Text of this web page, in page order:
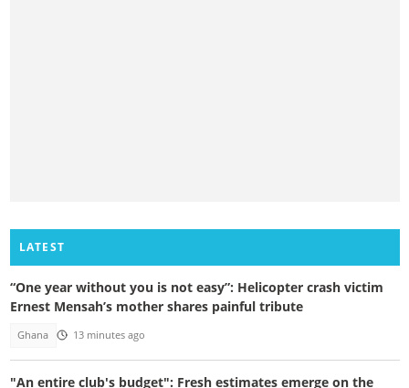
LATEST
“One year without you is not easy”: Helicopter crash victim
Ernest Mensah’s mother shares painful tribute
Ghana 13 minutes ago
"An entire club's budget": Fresh estimates emerge on the